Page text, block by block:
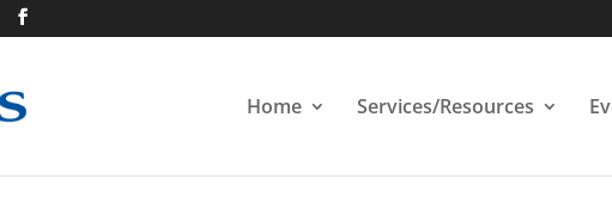
Home Services/Resources